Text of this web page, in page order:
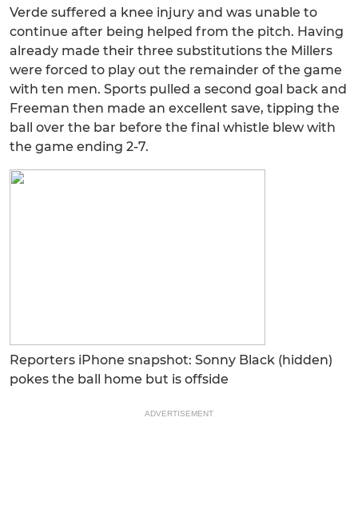
Verde suffered a knee injury and was unable to
continue after being helped from the pitch. Having
already made their three substitutions the Millers
were forced to play out the remainder of the game
with ten men. Sports pulled a second goal back and
Freeman then made an excellent save, tipping the
ball over the bar before the final whistle blew with
the game ending 2-7.
Reporters iPhone snapshot: Sonny Black (hidden)
pokes the ball home but is offside
ADVERTISEMENT